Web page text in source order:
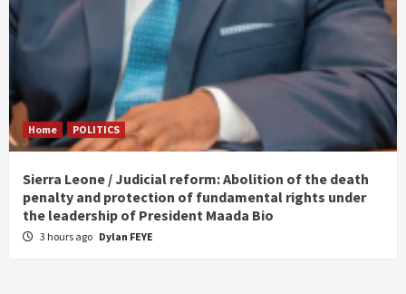
Home POLITICS
Sierra Leone / Judicial reform: Abolition of the death
penalty and protection of fundamental rights under
the leadership of President Maada Bio
3 hours ago Dylan FEYE